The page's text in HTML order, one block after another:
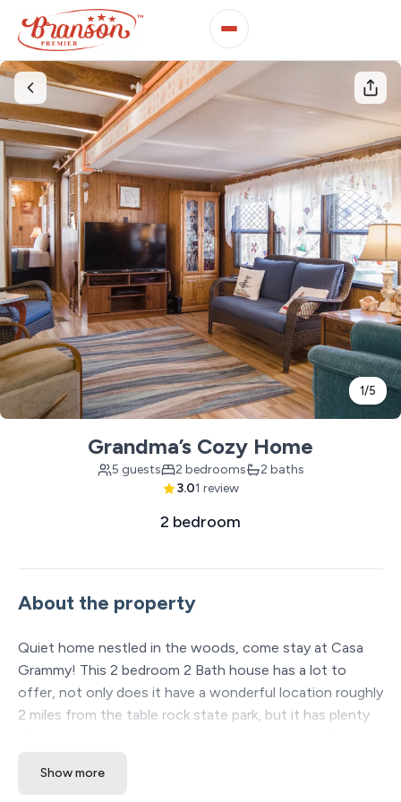
1/5
Grandma’s Cozy Home
5 guests 2 bedrooms
2 baths
3.01 review
2 bedroom
About the property
Quiet home nestled in the woods, come stay at Casa
Grammy! This 2 bedroom 2 Bath house has a lot to
offer, not only does it have a wonderful location roughly
2 miles from the table rock state park, but it has plenty
grilling up a nice home cooked meal. There is plenty of
Show more